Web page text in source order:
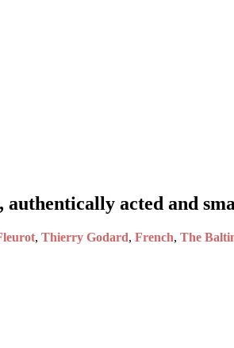
acted and
, Thierry Godard, French, The